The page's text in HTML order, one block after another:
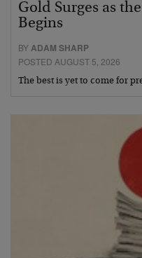
Gold Surges as
Begins
BYADAM SHARP
POSTED AUGUST 5, 2026
The best is yet to come for